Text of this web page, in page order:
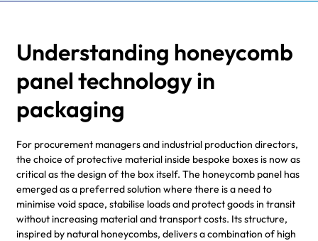
Understanding honeycomb
panel technology in
packaging
For procurement managers and industrial production directors,
the choice of protective material inside bespoke boxes is now as
critical as the design of the box itself. The honeycomb panel has
emerged as a preferred solution where there is a need to
minimise void space, stabilise loads and protect goods in transit
without increasing material and transport costs. Its structure,
inspired by natural honeycombs, delivers a combination of high